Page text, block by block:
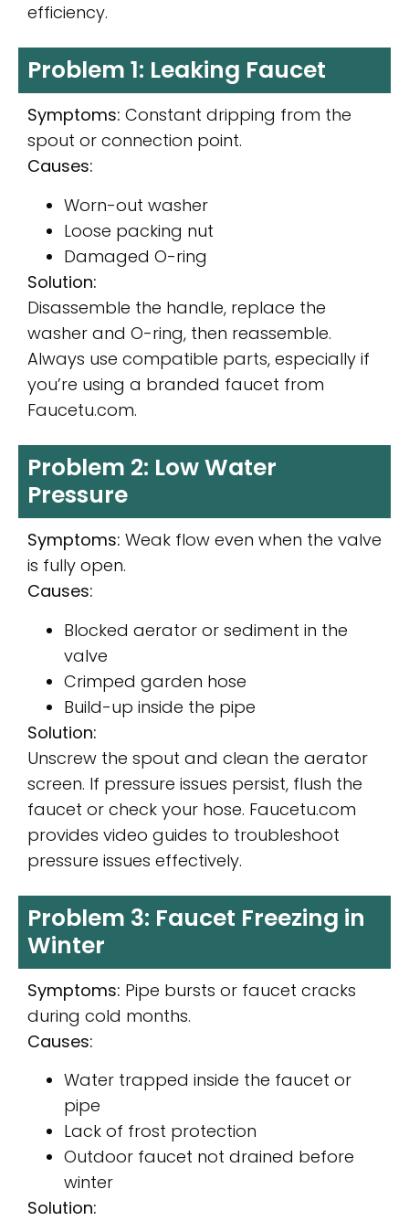
efficiency.
Problem 1: Leaking Faucet
Symptoms: Constant dripping from the
spout or connection point.
Causes:
Worn-out washer
Loose packing nut
Damaged O-ring
Solution:
Disassemble the handle, replace the
washer and O-ring, then reassemble.
Always use compatible parts, especially if
you’re using a branded faucet from
Faucetu.com.
Problem 2: Low Water
Pressure
Symptoms: Weak flow even when the valve
is fully open.
Causes:
Blocked aerator or sediment in the
valve
Crimped garden hose
Build-up inside the pipe
Solution:
Unscrew the spout and clean the aerator
screen. If pressure issues persist, flush the
faucet or check your hose. Faucetu.com
provides video guides to troubleshoot
pressure issues effectively.
Problem 3: Faucet Freezing in
Winter
Symptoms: Pipe bursts or faucet cracks
during cold months.
Causes:
Water trapped inside the faucet or
pipe
Lack of frost protection
Outdoor faucet not drained before
winter
Solution: